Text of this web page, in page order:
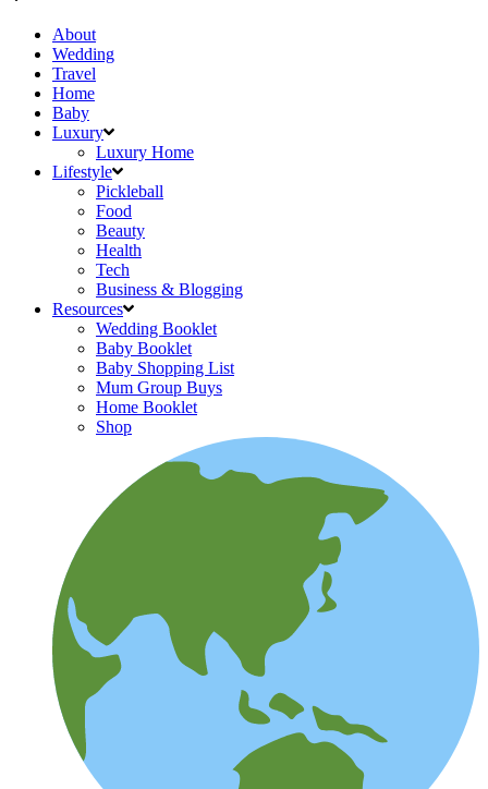
About
Wedding
Travel
Home
Baby
Luxury
Luxury Home
Lifestyle
Pickleball
Food
Beauty
Health
Tech
Business & Blogging
Resources
Wedding Booklet
Baby Booklet
Baby Shopping List
Mum Group Buys
Home Booklet
Shop